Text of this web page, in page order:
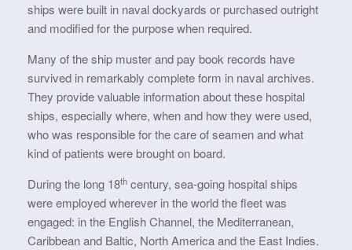
ships were built in naval dockyards or purchased outright
and modified for the purpose when required.
Many of the ship muster and pay book records have
survived in remarkably complete form in naval archives.
They provide valuable information about these hospital
ships, especially where, when and how they were used,
who was responsible for the care of seamen and what
kind of patients were brought on board.
During the long 18th century, sea-going hospital ships
were employed wherever in the world the fleet was
engaged: in the English Channel, the Mediterranean,
Caribbean and Baltic, North America and the East Indies.